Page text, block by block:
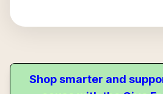
Shop smarter and